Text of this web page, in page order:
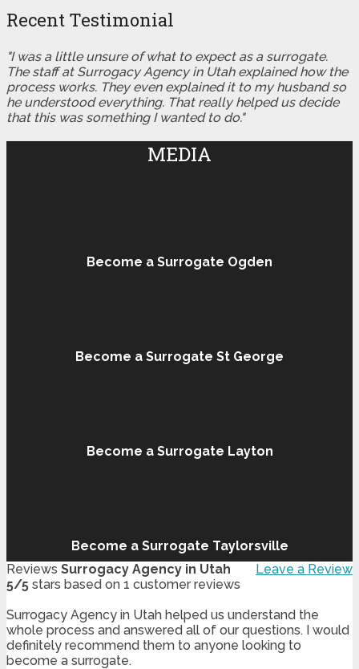
Recent Testimonial
"I was a little unsure of what to expect as a surrogate.
The staff at Surrogacy Agency in Utah explained how the
process works. They even explained it to my husband so
he understood everything. That really helped us decide
that this was something I wanted to do."
MEDIA
Become a Surrogate Ogden
Become a Surrogate St George
Become a Surrogate Layton
Become a Surrogate Taylorsville
Leave a Review
Reviews Surrogacy Agency in Utah
5/5 stars based on 1 customer reviews
Surrogacy Agency in Utah helped us understand the
whole process and answered all of our questions. I would
definitely recommend them to anyone looking to
become a surrogate.